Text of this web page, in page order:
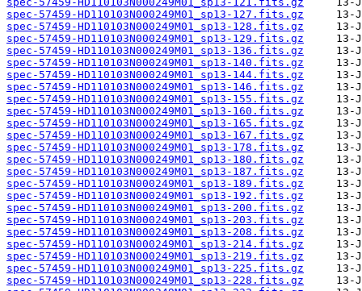
spec-57459-HD110103N000249M01_sp13-127.fits.gz
spec-57459-HD110103N000249M01_sp13-128.fits.gz
spec-57459-HD110103N000249M01_sp13-129.fits.gz
spec-57459-HD110103N000249M01_sp13-136.fits.gz
spec-57459-HD110103N000249M01_sp13-140.fits.gz
spec-57459-HD110103N000249M01_sp13-144.fits.gz
spec-57459-HD110103N000249M01_sp13-146.fits.gz
spec-57459-HD110103N000249M01_sp13-155.fits.gz
spec-57459-HD110103N000249M01_sp13-160.fits.gz
spec-57459-HD110103N000249M01_sp13-165.fits.gz
spec-57459-HD110103N000249M01_sp13-167.fits.gz
spec-57459-HD110103N000249M01_sp13-178.fits.gz
spec-57459-HD110103N000249M01_sp13-180.fits.gz
spec-57459-HD110103N000249M01_sp13-187.fits.gz
spec-57459-HD110103N000249M01_sp13-189.fits.gz
spec-57459-HD110103N000249M01_sp13-192.fits.gz
spec-57459-HD110103N000249M01_sp13-200.fits.gz
spec-57459-HD110103N000249M01_sp13-203.fits.gz
spec-57459-HD110103N000249M01_sp13-208.fits.gz
spec-57459-HD110103N000249M01_sp13-214.fits.gz
spec-57459-HD110103N000249M01_sp13-219.fits.gz
spec-57459-HD110103N000249M01_sp13-225.fits.gz
spec-57459-HD110103N000249M01_sp13-228.fits.gz